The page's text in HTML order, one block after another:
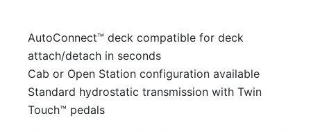
AutoConnect™ deck compatible for deck
attach/detach in seconds
Cab or Open Station configuration available
Standard hydrostatic transmission with Twin
Touch™ pedals